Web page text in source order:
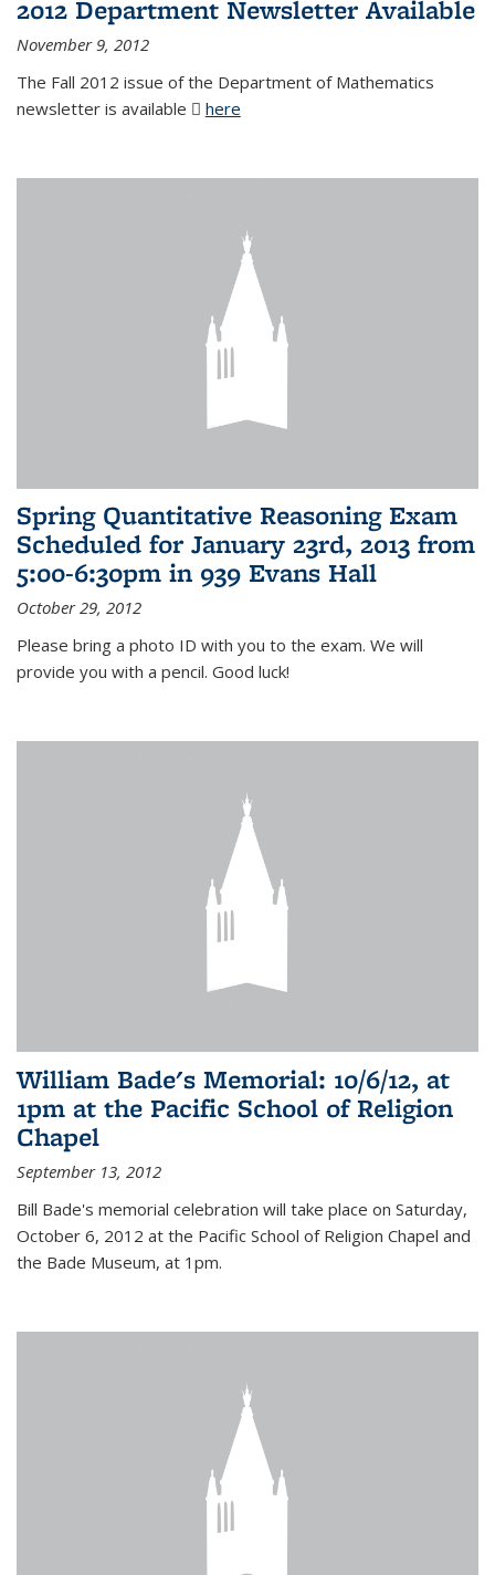
2012 Department Newsletter Available
November 9, 2012
The Fall 2012 issue of the Department of Mathematics
newsletter is available
here
Spring Quantitative Reasoning Exam
Scheduled for January 23rd, 2013 from
5:00-6:30pm in 939 Evans Hall
October 29, 2012
Please bring a photo ID with you to the exam. We will
provide you with a pencil. Good luck!
William Bade's Memorial: 10/6/12, at
1pm at the Pacific School of Religion
Chapel
September 13, 2012
Bill Bade's memorial celebration will take place on Saturday,
October 6, 2012 at the Pacific School of Religion Chapel and
the Bade Museum, at 1pm.